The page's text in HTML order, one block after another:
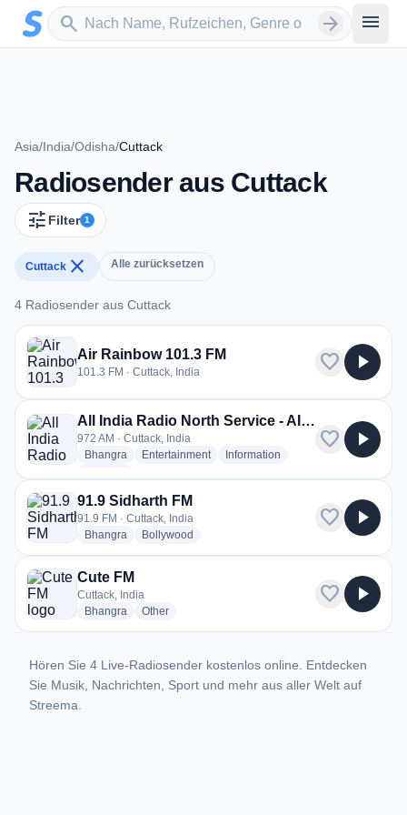
Zum Hauptinhalt springen
search
Sender suchen arrow_forward menu
Asia/India/Odisha/Cuttack
Radiosender aus Cuttack
tune Filter 1
Cuttack close Alle zurücksetzen
4 Radiosender aus Cuttack
4 Radiosender aus Cuttack
Air Rainbow 101.3 FM
101.3 FM · Cuttack, India favorite play_arrow
All India Radio North Service - AIR Cuttack
972 AM · Cuttack, India
Bhangra radio stations
Entertainmentradio stations
Information
favorite play_arrow
91.9 Sidharth FM
91.9 FM · Cuttack, India
Bhangra radio stations
Bollywood
favorite play_arrow
Cute FM
Cuttack, India
Bhangra radio stations
Otherradio stations
favorite play_arrow
Hören Sie 4 Live-Radiosender kostenlos online. Entdecken
Sie Musik, Nachrichten, Sport und mehr aus aller Welt auf
Streema.